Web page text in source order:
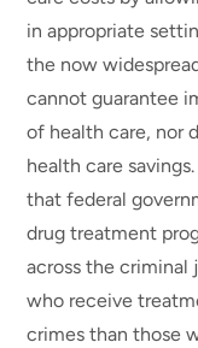
in appropriate
the now
cannot guarantee
of health care, nor
health care
that federal
drug treatment
across the criminal
who receive
crimes than those